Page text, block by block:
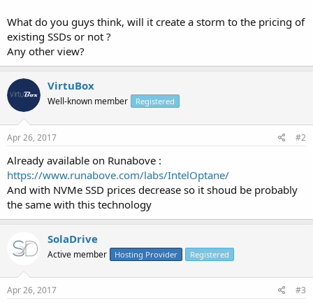
What do you guys think, will it create a storm to the pricing of
existing SSDs or not ?
Any other view?
VirtuBox
Well-known member Registered
Apr 26, 2017 #2
Already available on Runabove :
https://www.runabove.com/labs/IntelOptane/
And with NVMe SSD prices decrease so it shoud be probably
the same with this technology
SolaDrive
Active member Hosting Provider Registered
Apr 26, 2017 #3